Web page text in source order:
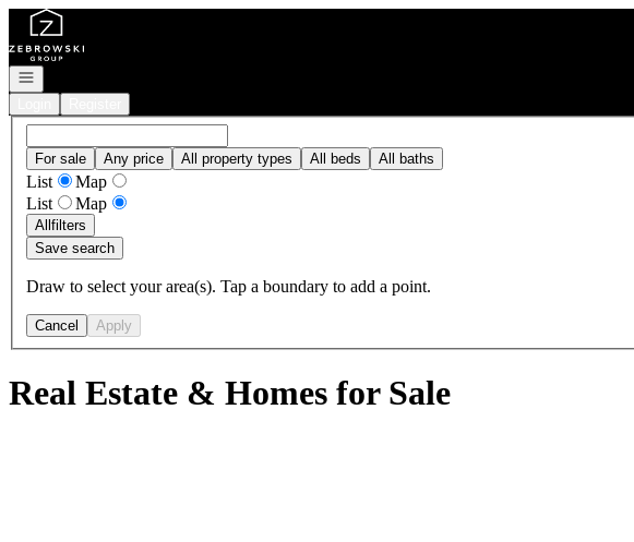
Go to: Homepage
Open navigation
For sale Any price All property types All beds All baths
List
Map
List
Map
Allfilters
Save search
Draw to select your area(s). Tap a boundary to add a point.
Cancel Apply
Real Estate & Homes for Sale